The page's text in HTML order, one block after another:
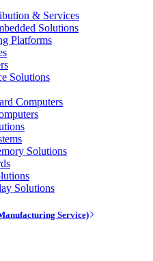
& Services
Solutions
Platforms
Solutions
Computers
Solutions
Solutions
Service)